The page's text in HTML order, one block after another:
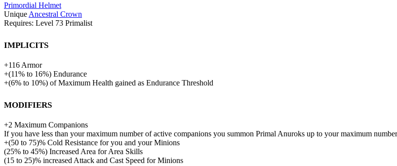
Primordial Helmet
Unique Ancestral Crown
Requires: Level 73 Primalist
Implicits
+116 Armor
+(11% to 16%) Endurance
+(6% to 10%) of Maximum Health gained as Endurance Threshold
Modifiers
+2 Maximum Companions
If you have less than your maximum number of active companions you summon Primal Anuroks up to your maximum
+(50 to 75)% Cold Resistance for you and your Minions
(25% to 45%) Increased Area for Area Skills
(15 to 25)% increased Attack and Cast Speed for Minions